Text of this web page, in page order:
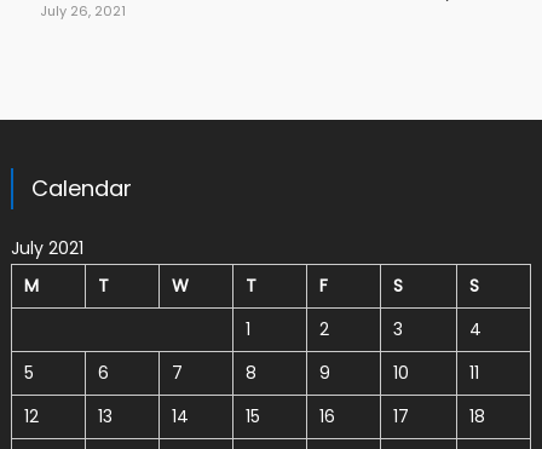
July 26, 2021
Calendar
July 2021
M
T W T F S
S
1
2 3
4
5
6 7 8 9 10
11
12
13 14 15 16 17
18